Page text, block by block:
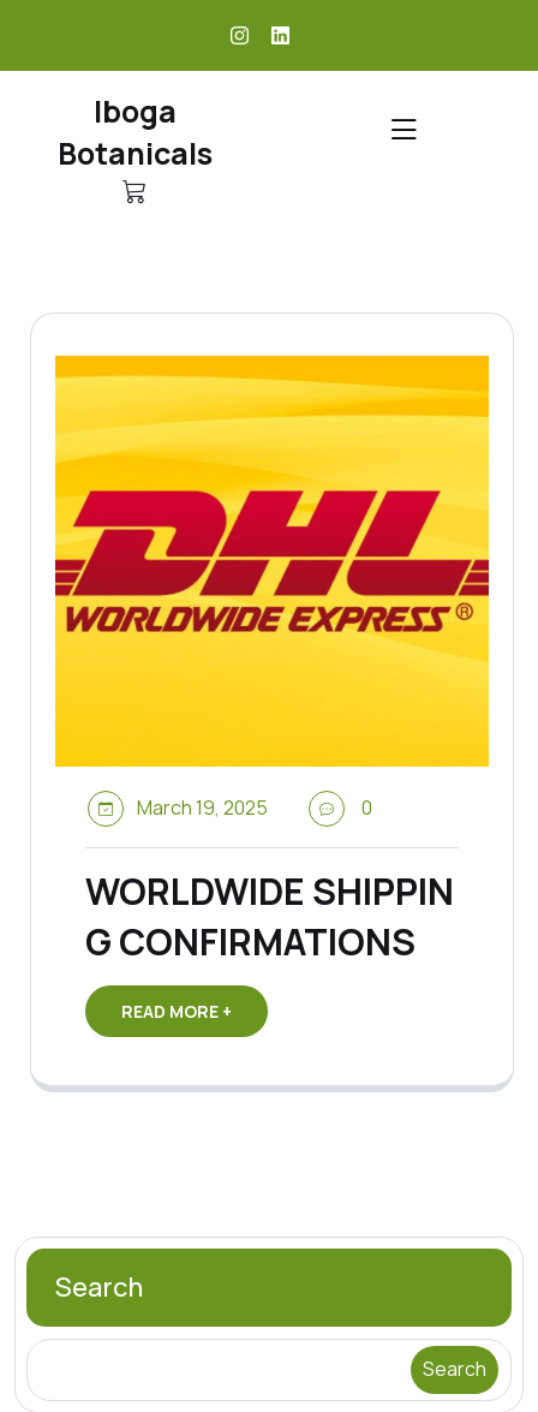
content
Iboga
Botanicals
March 19, 2025 0
WORLDWIDE SHIPPIN
G CONFIRMATIONS
READ MORE +
Search
Search